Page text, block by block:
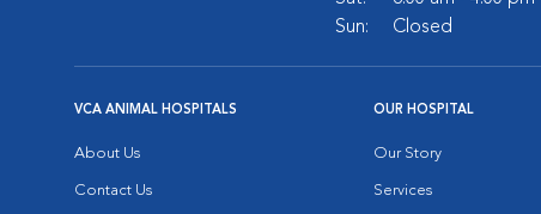
Sun:
Closed
VCA ANIMAL HOSPITALS
About Us
Contact Us
OUR HOSPITAL
Our Story
Services